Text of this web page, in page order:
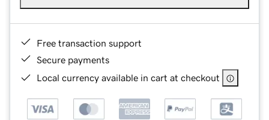
Free transaction support
Secure payments
Local currency available in cart at checkout